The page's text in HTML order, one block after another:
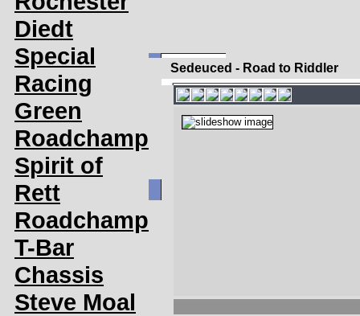
Diedt
Special
Racing
Green
Roadchamp
Spirit of
Rett
Roadchamp
T-Bar
Chassis
Steve Moal
Sedeuced - Road to Riddler